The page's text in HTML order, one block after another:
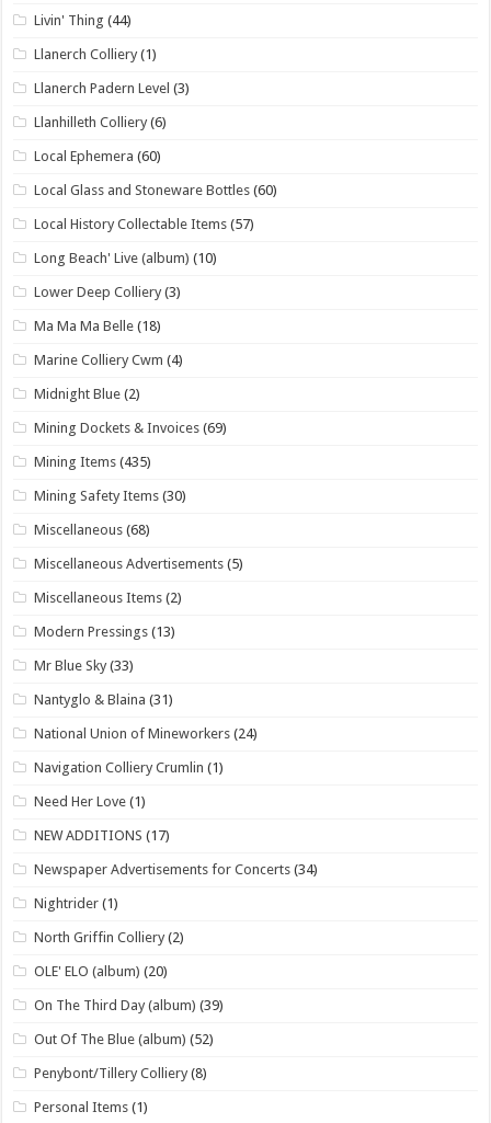
Livin' Thing (44)
Llanerch Colliery (1)
Llanerch Padern Level (3)
Llanhilleth Colliery (6)
Local Ephemera (60)
Local Glass and Stoneware Bottles (60)
Local History Collectable Items (57)
Long Beach' Live (album) (10)
Lower Deep Colliery (3)
Ma Ma Ma Belle (18)
Marine Colliery Cwm (4)
Midnight Blue (2)
Mining Dockets & Invoices (69)
Mining Items (435)
Mining Safety Items (30)
Miscellaneous (68)
Miscellaneous Advertisements (5)
Miscellaneous Items (2)
Modern Pressings (13)
Mr Blue Sky (33)
Nantyglo & Blaina (31)
National Union of Mineworkers (24)
Navigation Colliery Crumlin (1)
Need Her Love (1)
NEW ADDITIONS (17)
Newspaper Advertisements for Concerts (34)
Nightrider (1)
North Griffin Colliery (2)
OLE' ELO (album) (20)
On The Third Day (album) (39)
Out Of The Blue (album) (52)
Penybont/Tillery Colliery (8)
Personal Items (1)